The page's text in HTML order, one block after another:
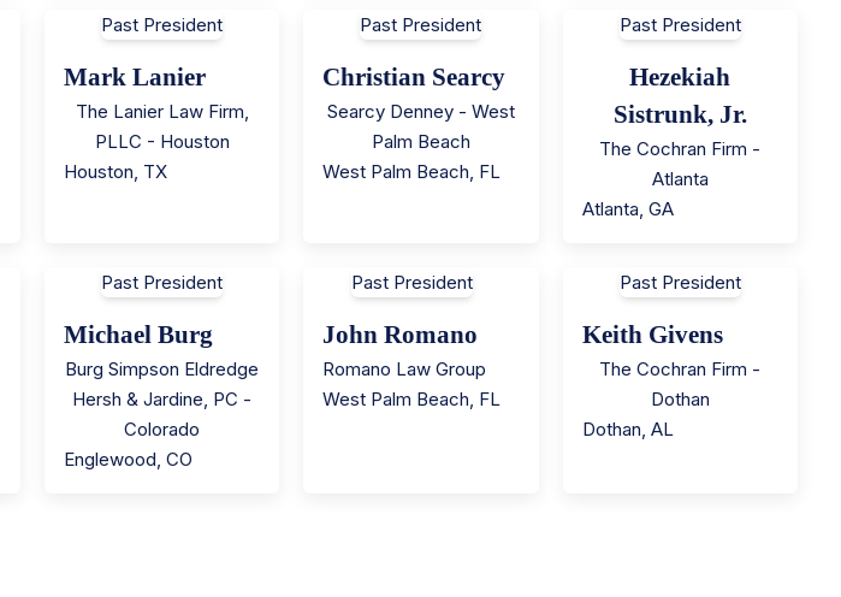
Past President
Mark Lanier
The Lanier Law Firm,
PLLC - Houston
Houston TX
Past President
Christian Searcy
Searcy Denney - West
Palm Beach
West Palm Beach FL
Past President
Hezekiah
Sistrunk, Jr.
The Cochran Firm -
Atlanta
Atlanta GA
Past President
Michael Burg
Burg Simpson Eldredge
Hersh & Jardine, PC -
Colorado
Englewood CO
Past President
John Romano
Romano Law Group
West Palm Beach FL
Past President
Keith Givens
The Cochran Firm -
Dothan
Dothan AL